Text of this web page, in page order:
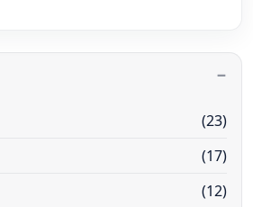
(23)
(17)
(12)